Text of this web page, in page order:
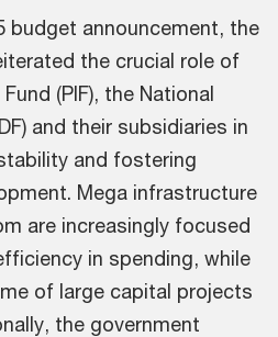
budget announcement, the
the crucial role of
(PIF), the National
and their subsidiaries in
and fostering
Mega infrastructure
are increasingly focused
in spending, while
of large capital projects
the government